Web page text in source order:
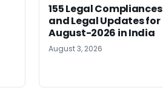
155 Legal Compliances
and Legal Updates for
August-2026 in India
August 3, 2026